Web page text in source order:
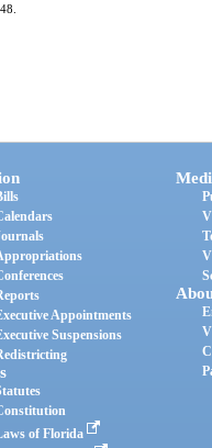
Appointments
Suspensions
of Florida